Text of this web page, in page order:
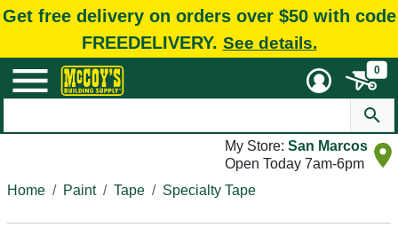
Get free delivery on orders over $50 with code
FREEDELIVERY. See details.
0
My Store: San Marcos
Open Today 7am-6pm
Home
Paint Tape Specialty Tape